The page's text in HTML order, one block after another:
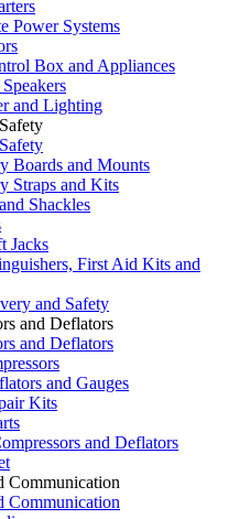
Power Systems
Box and Appliances
and Lighting
Boards and Mounts
Straps and Kits
Shackles
Jacks
First Aid Kits and
and Safety
and Deflators
and Deflators
and Gauges
Kits
and Deflators
Communication
Communication